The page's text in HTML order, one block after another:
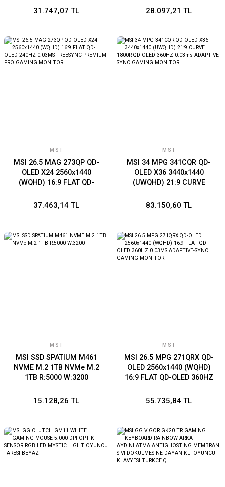
X16 (3XDP 1XHDMI)
31.747,07 TL
1XHDMI)
28.097,21 TL
MSI
MSI 26.5 MAG 273QP QD-
OLED X24 2560x1440
(WQHD) 16:9 FLAT QD-
FREESYNC PREMIUM PRO
37.463,14 TL
MSI
MSI 34 MPG 341CQR QD-
OLED X36 3440x1440
(UWQHD) 21:9 CURVE
0.03ms ADAPTIVE-SYNC
83.150,60 TL
MSI
MSI SSD SPATIUM M461
NVME M.2 1TB NVMe M.2
1TB R:5000 W:3200
15.128,26 TL
MSI
MSI 26.5 MPG 271QRX QD-
OLED 2560x1440 (WQHD)
16:9 FLAT QD-OLED 360HZ
GAMING MONITOR
55.735,84 TL